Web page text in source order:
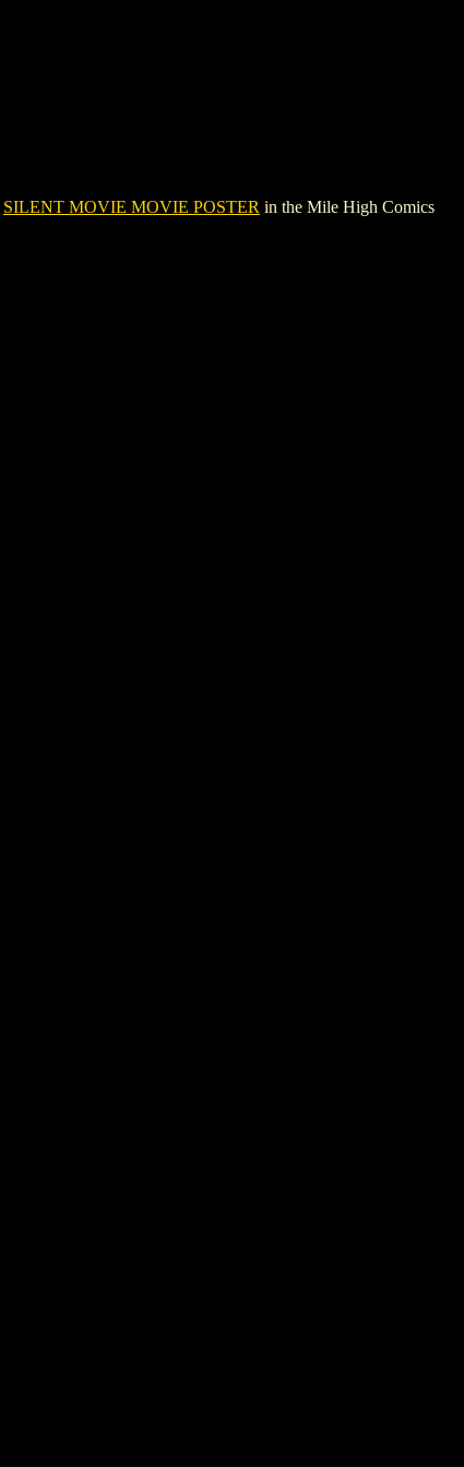
SILENT MOVIE MOVIE POSTER in the Mile High Comics